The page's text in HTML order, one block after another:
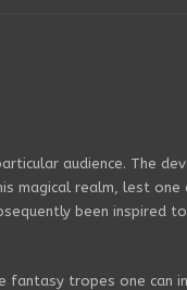
audience. The
magical realm, lest one
been inspired
tropes one can